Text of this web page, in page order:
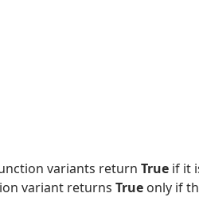
variants return True if it
variant returns True only if